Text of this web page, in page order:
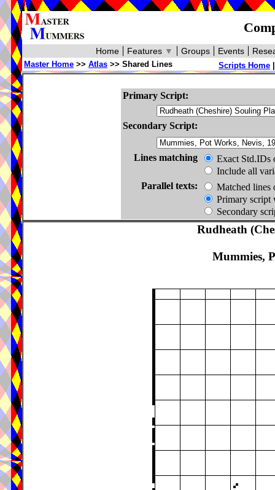
Events
Groups
Features ▼
Home
Scripts Home
Master Home >> Atlas >> Shared Lines
Primary Script:
Secondary Script:
Lines matching
Exact Std.IDs
Include all
Parallel texts:
Matched lines
Primary script
Secondary
Rudheath
Mummies,